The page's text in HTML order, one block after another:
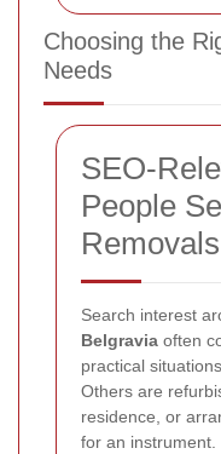
Choosing the
Needs
SEO-
People
Search interest
Belgravia often
practical
Others are
residence, or
for an